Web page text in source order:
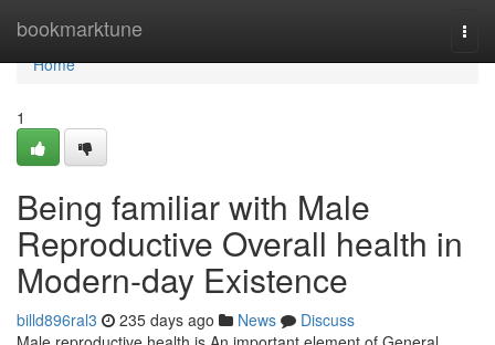
bookmarktune
Home
Home
1
Being familiar with Male
Reproductive Overall health in
Modern-day Existence
billd896ral3 235 days ago News
Discuss